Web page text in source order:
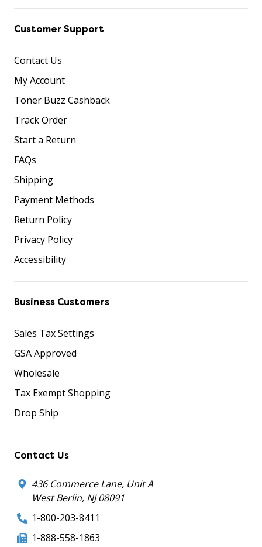
Customer Support
Contact Us
My Account
Toner Buzz Cashback
Track Order
Start a Return
FAQs
Shipping
Payment Methods
Return Policy
Privacy Policy
Accessibility
Business Customers
Sales Tax Settings
GSA Approved
Wholesale
Tax Exempt Shopping
Drop Ship
Contact Us
436 Commerce Lane, Unit A
West Berlin, NJ 08091
1-800-203-8411
1-888-558-1863